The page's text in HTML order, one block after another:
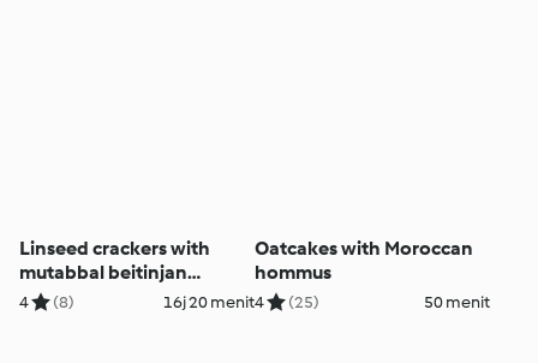
Linseed crackers with
mutabbal beitinjan
(eggplant dip)
4 (8) 16j 20 menit
Oatcakes with Moroccan
hommus
4 (25) 50 menit